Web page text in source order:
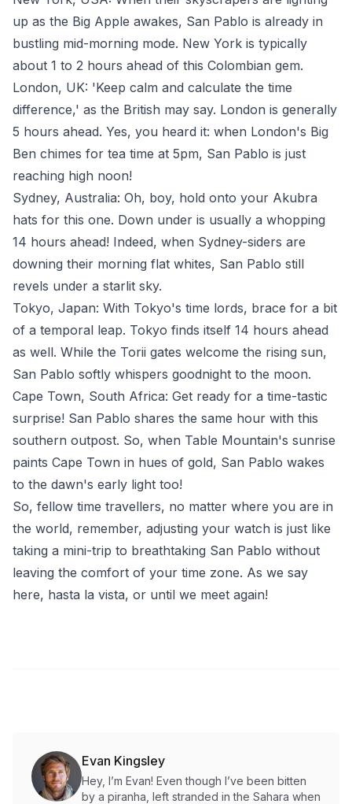
up as the Big Apple awakes, San Pablo is already in
bustling mid-morning mode. New York is typically
about 1 to 2 hours ahead of this Colombian gem.
London, UK: 'Keep calm and calculate the time
difference,' as the British may say. London is generally
5 hours ahead. Yes, you heard it: when London's Big
Ben chimes for tea time at 5pm, San Pablo is just
reaching high noon!
Sydney, Australia: Oh, boy, hold onto your Akubra
hats for this one. Down under is usually a whopping
14 hours ahead! Indeed, when Sydney-siders are
downing their morning flat whites, San Pablo still
revels under a starlit sky.
Tokyo, Japan: With Tokyo's time lords, brace for a bit
of a temporal leap. Tokyo finds itself 14 hours ahead
as well. While the Torii gates welcome the rising sun,
San Pablo softly whispers goodnight to the moon.
Cape Town, South Africa: Get ready for a time-tastic
surprise! San Pablo shares the same hour with this
southern outpost. So, when Table Mountain's sunrise
paints Cape Town in hues of gold, San Pablo wakes
to the dawn's early light too!
So, fellow time travellers, no matter where you are in
the world, remember, adjusting your watch is just like
taking a mini-trip to breathtaking San Pablo without
leaving the comfort of your time zone. As we say
here, hasta la vista, or until we meet again!
Evan Kingsley
Hey, I’m Evan! Even though I’ve been bitten
by a piranha, left stranded in the Sahara when